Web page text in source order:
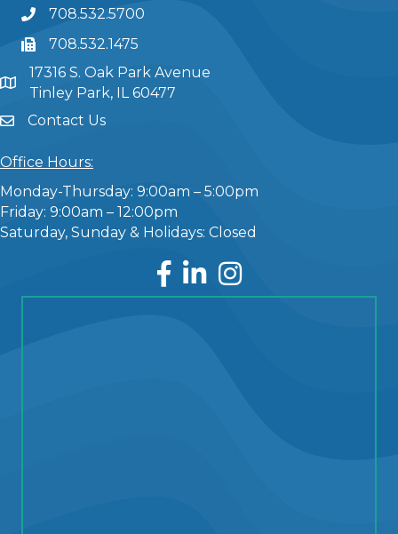
708.532.5700
708.532.1475
17316 S. Oak Park Avenue
Tinley Park, IL 60477
Contact Us
Office Hours:
Monday-Thursday: 9:00am – 5:00pm
Friday: 9:00am – 12:00pm
Saturday, Sunday & Holidays: Closed
Facebook
LinkedInInstagram